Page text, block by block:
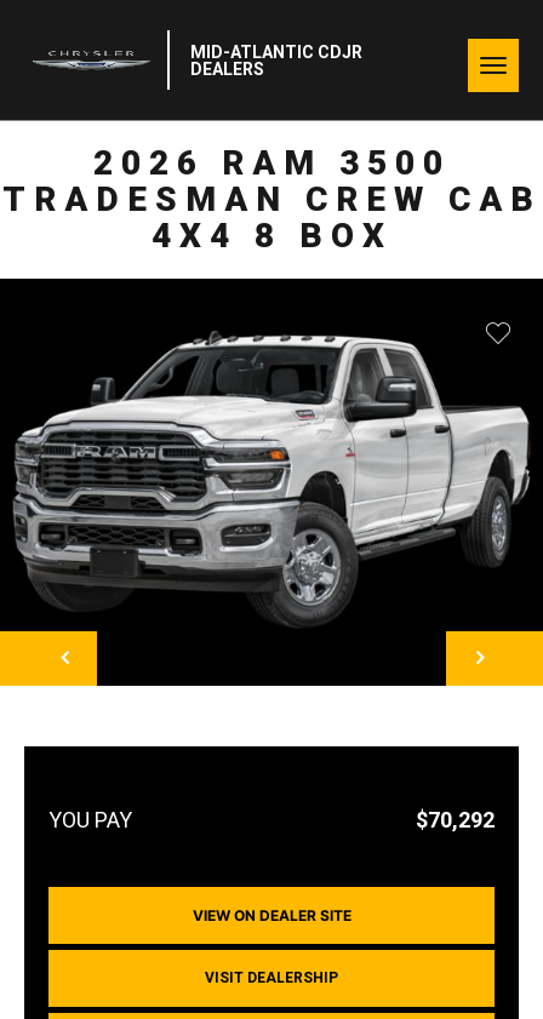
MID-ATLANTIC CDJR
DEALERS
2026 RAM 3500
TRADESMAN CREW CAB
4X4 8 BOX
$70,292
VIEW ON DEALER SITE
VISIT DEALERSHIP